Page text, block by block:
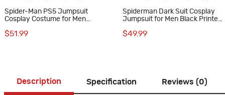
Spider-Man PS5 Jumpsuit
Cosplay Costume for Men
$51.99
Spiderman Dark Suit Cosplay
Jumpsuit for Men Black Printed
$49.99
Description Specification Reviews (0)